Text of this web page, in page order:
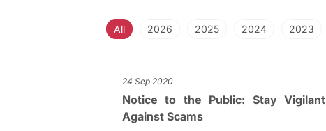
All 2026 2025 2024 2023
24 Sep 2020
Notice to the Public: Stay Vigilant
Against Scams